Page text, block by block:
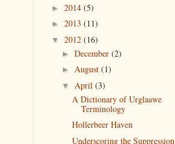
► 2014 (5)
► 2013 (11)
▼ 2012 (16)
► December (2)
► August (1)
▼ April (3)
A Dictionary of Urglaawe
Terminology
Hollerbeer Haven
Underscoring the Suppression